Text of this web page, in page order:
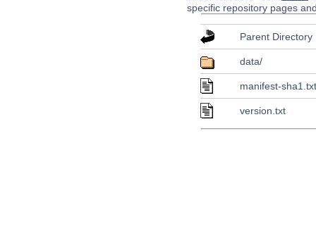
specific repository pages
Parent Directory
data/
manifest-
version.txt